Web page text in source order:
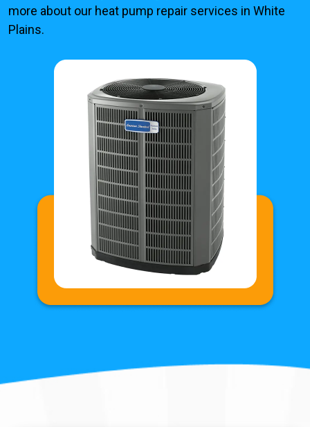
more about our heat pump repair services in White
Plains.